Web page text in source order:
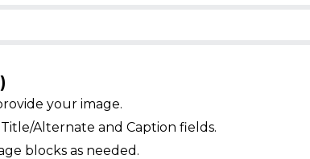
your image.
Alternate and Caption fields.
blocks as needed.